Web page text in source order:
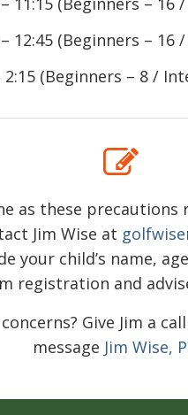
12:45 (Beginners – 16
(Beginners – 8 /
as these
Jim Wise at
your child’s name,
registration and
Give Jim a
message Jim Wise,